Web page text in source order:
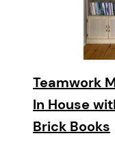
Teamwork
In House
Brick Books